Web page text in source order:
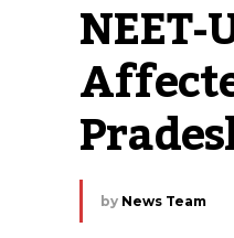
by News Team